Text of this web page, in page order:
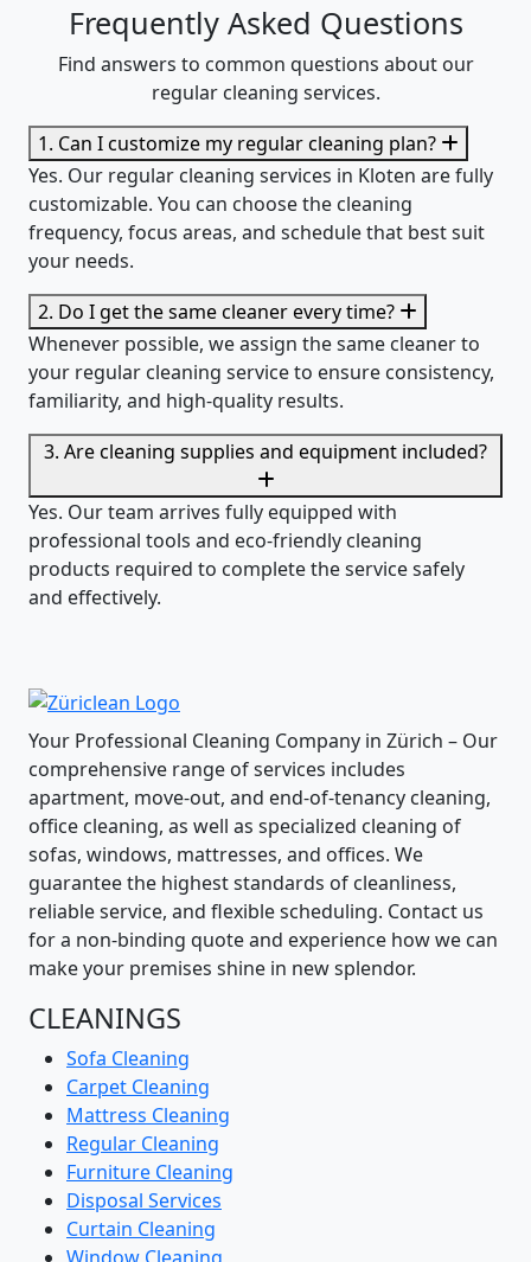
Frequently Asked Questions
Find answers to common questions about our
regular cleaning services.
1. Can I customize my regular cleaning plan?
Yes. Our regular cleaning services in Kloten are fully
customizable. You can choose the cleaning
frequency, focus areas, and schedule that best suit
your needs.
2. Do I get the same cleaner every time?
Whenever possible, we assign the same cleaner to
your regular cleaning service to ensure consistency,
familiarity, and high-quality results.
3. Are cleaning supplies and equipment included?
Yes. Our team arrives fully equipped with
professional tools and eco-friendly cleaning
products required to complete the service safely
and effectively.
Your Professional Cleaning Company in Zürich – Our
comprehensive range of services includes
apartment, move-out, and end-of-tenancy cleaning,
office cleaning, as well as specialized cleaning of
sofas, windows, mattresses, and offices. We
guarantee the highest standards of cleanliness,
reliable service, and flexible scheduling. Contact us
for a non-binding quote and experience how we can
make your premises shine in new splendor.
CLEANINGS
Sofa Cleaning
Carpet Cleaning
Mattress Cleaning
Regular Cleaning
Furniture Cleaning
Disposal Services
Curtain Cleaning